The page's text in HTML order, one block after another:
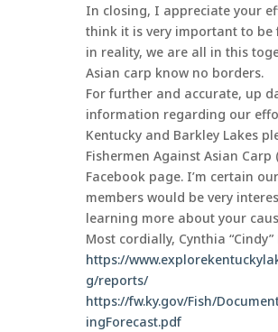
In closing, I appreciate your
think it is very important to be
in reality, we are all in this
Asian carp know no borders.
For further and accurate, up
information regarding our
Kentucky and Barkley Lakes
Fishermen Against Asian Carp
Facebook page. I’m certain
members would be very
learning more about your
Most cordially, Cynthia “Cindy”
https://
g/reports/
https://fw.ky.gov/Fish/
ingForecast.pdf